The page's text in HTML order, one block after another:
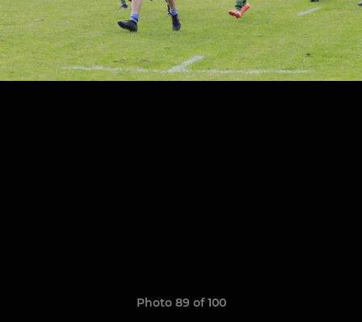
Photo 89 of 100